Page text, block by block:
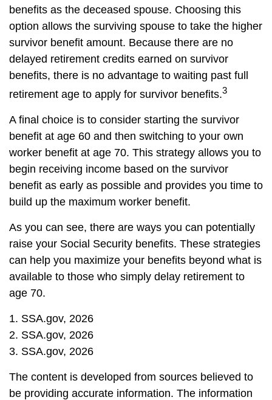
benefits as the deceased spouse. Choosing this
option allows the surviving spouse to take the higher
survivor benefit amount. Because there are no
delayed retirement credits earned on survivor
benefits, there is no advantage to waiting past full
retirement age to apply for survivor benefits.3
A final choice is to consider starting the survivor
benefit at age 60 and then switching to your own
worker benefit at age 70. This strategy allows you to
begin receiving income based on the survivor
benefit as early as possible and provides you time to
build up the maximum worker benefit.
As you can see, there are ways you can potentially
raise your Social Security benefits. These strategies
can help you maximize your benefits beyond what is
available to those who simply delay retirement to
age 70.
1. SSA.gov, 2026
2. SSA.gov, 2026
3. SSA.gov, 2026
The content is developed from sources believed to
be providing accurate information. The information